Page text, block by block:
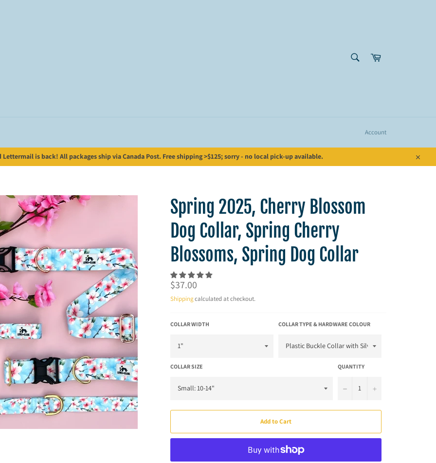
Cart
Account
Lettermail is back! All packages ship via Canada Post. Free shipping >$125; sorry - no local pick-up available.
Close
Spring 2025, Cherry Blossom
Dog Collar, Spring Cherry
Blossoms, Spring Dog Collar
Regular
price
$37.00
Shippingcalculated at checkout.
COLLAR WIDTH COLLAR TYPE & HARDWARE COLOUR
COLLAR SIZE QUANTITY
− +
Add to Cart